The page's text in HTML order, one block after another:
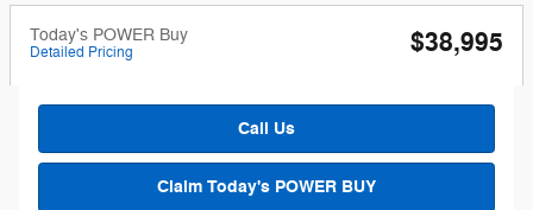
Today's POWER Buy
Detailed Pricing $38,995
Call Us
Claim Today's POWER BUY